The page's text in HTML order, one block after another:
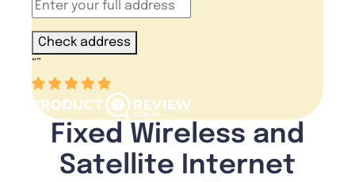
Check address
“”
Fixed Wireless and
Satellite Internet